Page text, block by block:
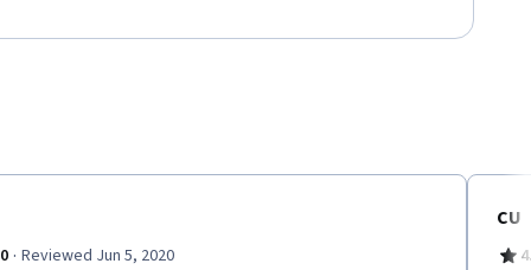
· Reviewed Jun 5, 2020
CU